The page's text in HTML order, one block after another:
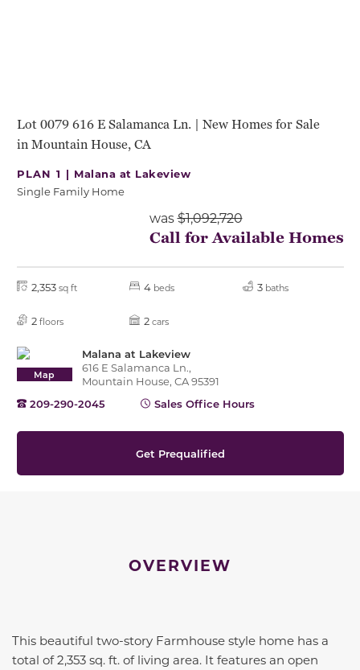
Lot 0079 616 E Salamanca Ln. | New Homes for Sale
in Mountain House, CA
PLAN 1 | Malana at Lakeview
Single Family Home
was$1,092,720
Call for Available Homes
2,353 sq ft 4 beds 3 baths
2 floors 2 cars
Map
Malana at Lakeview
616 E Salamanca Ln.,
Mountain House, CA 95391
209-290-2045
Sales Office Hours
Get Prequalified
OVERVIEW
This beautiful two-story Farmhouse style home has a
total of 2,353 sq. ft. of living area. It features an open